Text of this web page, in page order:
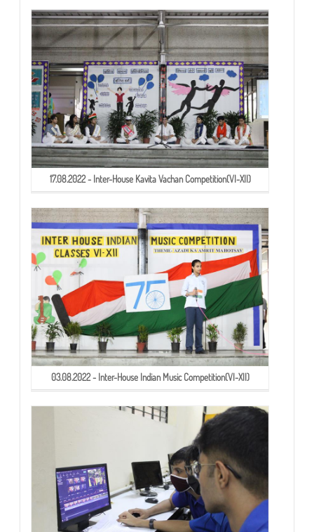
17.08.2022 - Inter-House Kavita Vachan Competition(VI-XII)
03.08.2022 - Inter-House Indian Music Competition(VI-XII)